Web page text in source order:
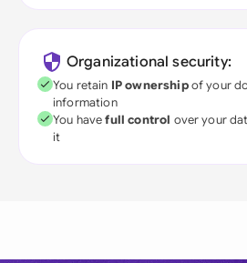
Organizational security:
You retain IP ownershipof your
information
You havefull control over your
it